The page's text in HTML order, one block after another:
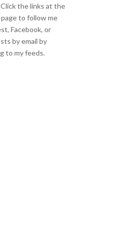
the links at the
to follow me
,Facebook, or
by email by
to my feeds.